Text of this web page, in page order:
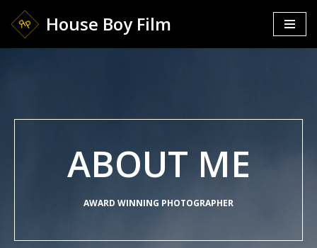
Skip
House Boy Film
ABOUT ME
AWARD WINNING PHOTOGRAPHER